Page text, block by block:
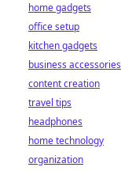
home gadgets
office setup
kitchen gadgets
business accessories
content creation
travel tips
headphones
home technology
organization